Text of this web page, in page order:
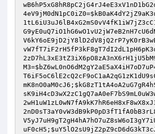
4eV9jM0dN1pC0iZ0=
M3=
mK8nO0aM0cJ6 ;
uF0cH5 ;